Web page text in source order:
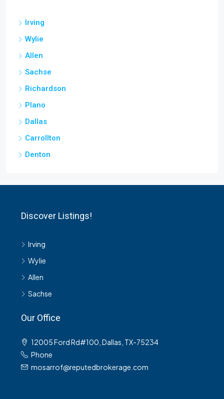
Irving
Wylie
Allen
Sachse
Richardson
Plano
Dallas
Carrollton
Denton
Discover Listings!
Irving
Wylie
Allen
Sachse
Our Office
12005 Ford Rd#100, Dallas, TX-75234
Phone
mosarrof@reputedbrokerage.com